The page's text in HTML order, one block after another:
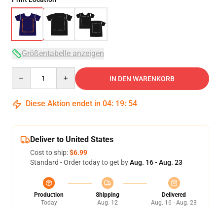
Größentabelle anzeigen
IN DEN WARENKORB
Diese Aktion endet in 04: 19: 54
Deliver to United States
Cost to ship:$6.99
Standard - Order today to get byAug. 16 - Aug. 23
Production
Today
Shipping
Aug. 12
Delivered
Aug. 16 - Aug. 23